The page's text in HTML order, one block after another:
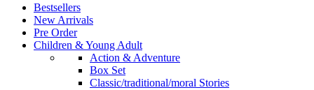
Bestsellers
New Arrivals
Pre Order
Children & Young Adult
Action & Adventure
Box Set
Classic/traditional/moral Stories